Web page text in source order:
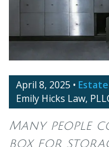
April 8, 2025 •
Emily Hicks Law,
Many people
box for